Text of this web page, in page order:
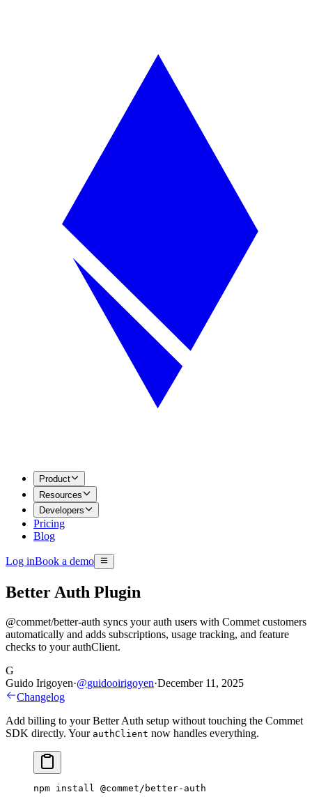
Product
Resources
Developers
Pricing
Blog
Log inBook a demo
Better Auth Plugin
@commet/better-auth syncs your auth users with Commet customers
automatically and adds subscriptions, usage tracking, and feature
checks to your authClient.
G
Guido Irigoyen·@guidooirigoyen·December 11, 2025
Changelog
Add billing to your Better Auth setup without touching the Commet
SDK directly. Your authClient now handles everything.
npm install @commet/better-auth